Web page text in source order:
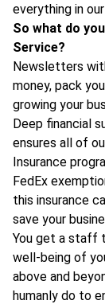
everything in
So what do
Service?
Newsletters
money, pack
growing your
Deep financial
ensures all of
Insurance
FedEx
this insurance
save your
You get a staff
well-being of
above and
humanly do to